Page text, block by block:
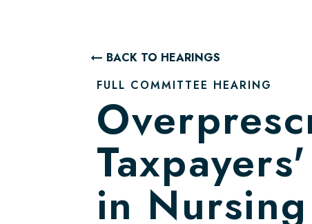
BACK TO HEARINGS
FULL COMMITTEE HEARING
in